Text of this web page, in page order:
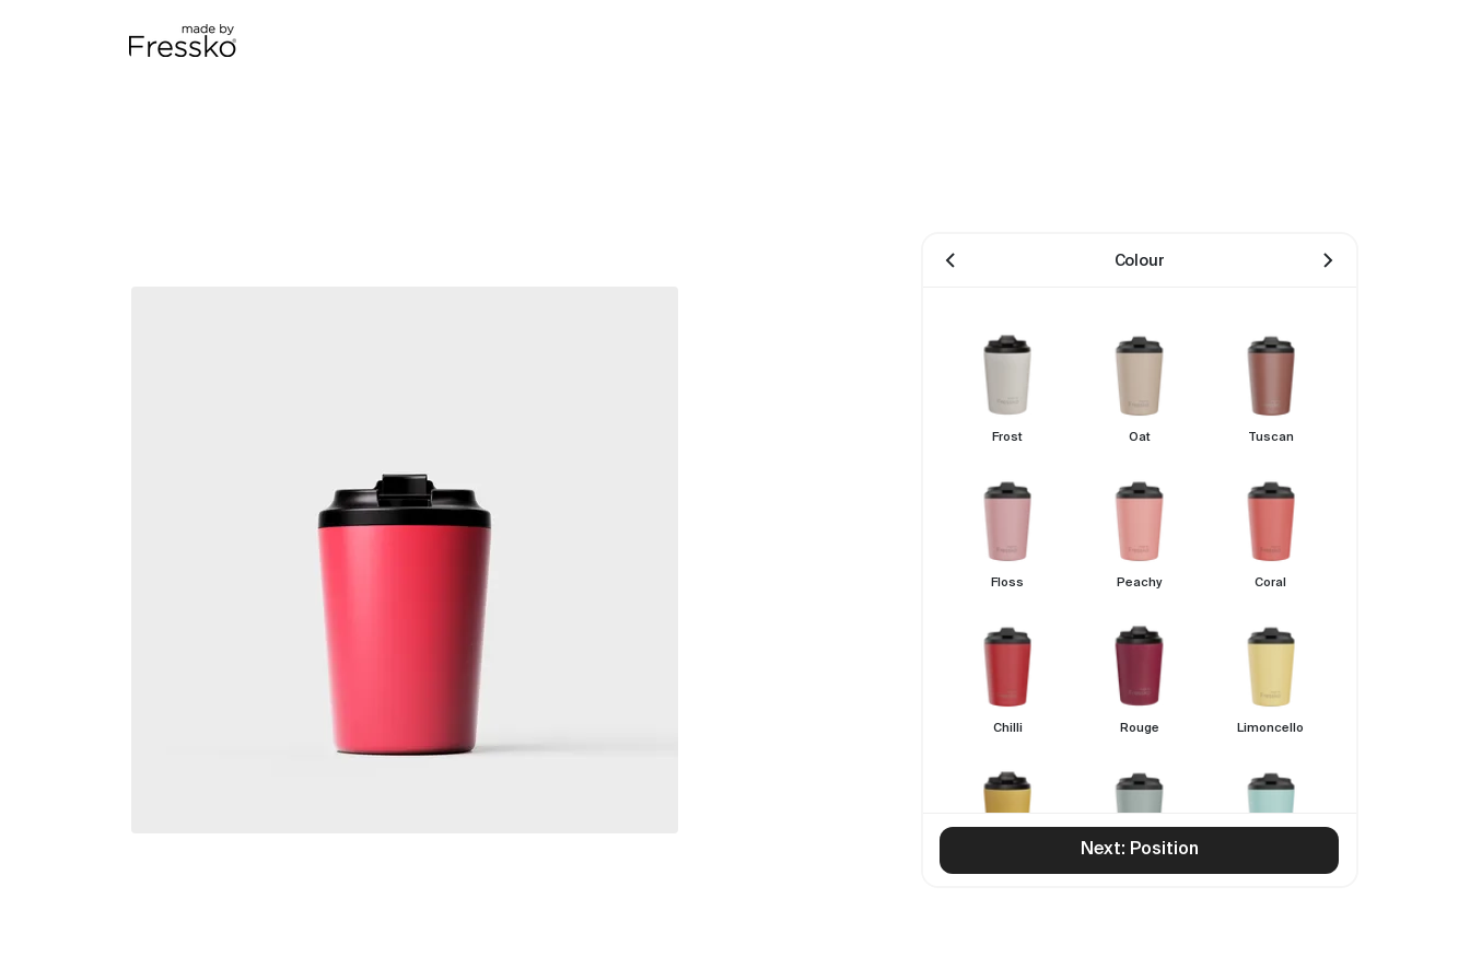
Colour
Frost Oat Tuscan
Floss Peachy Coral
Chilli Rouge Limoncello
Canary Sage Breezy
Next: Position